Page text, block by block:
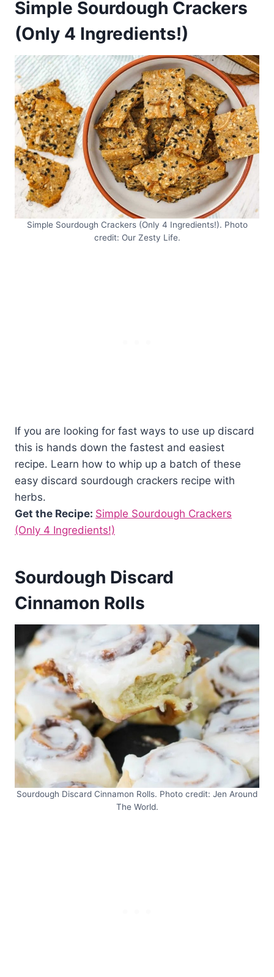
Simple Sourdough Crackers
(Only 4 Ingredients!)
Simple Sourdough Crackers (Only 4 Ingredients!). Photo
credit: Our Zesty Life.
If you are looking for fast ways to use up discard
this is hands down the fastest and easiest
recipe. Learn how to whip up a batch of these
easy discard sourdough crackers recipe with
herbs.
Get the Recipe: Simple Sourdough Crackers
(Only 4 Ingredients!)
Sourdough Discard
Cinnamon Rolls
Sourdough Discard Cinnamon Rolls. Photo credit: Jen Around
The World.